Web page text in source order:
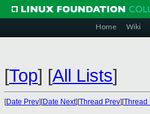
Home Wiki
[Top] [All Lists]
[Date Prev][Date Next][Thread Prev][Thread